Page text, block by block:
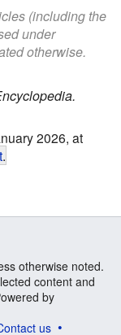
(including the
under
otherwise.
2026, at
.
otherwise noted.
content and
by
us